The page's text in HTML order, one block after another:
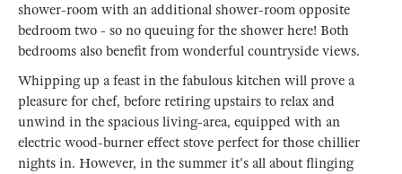
shower-room with an additional shower-room opposite
bedroom two - so no queuing for the shower here! Both
bedrooms also benefit from wonderful countryside views.
Whipping up a feast in the fabulous kitchen will prove a
pleasure for chef, before retiring upstairs to relax and
unwind in the spacious living-area, equipped with an
electric wood-burner effect stove perfect for those chillier
nights in. However, in the summer it's all about flinging